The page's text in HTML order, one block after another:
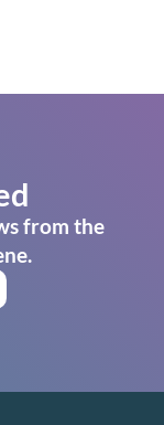
from the